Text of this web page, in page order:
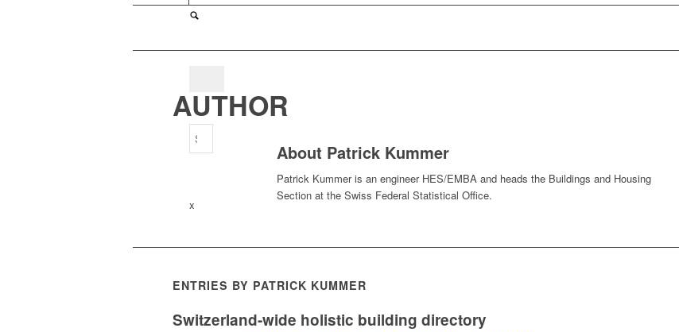
x
AUTHOR
About Patrick Kummer
Patrick Kummer is an engineer HES/EMBA and heads the Buildings and Housing
Section at the Swiss Federal Statistical Office.
ENTRIES BY PATRICK KUMMER
Switzerland-wide holistic building directory